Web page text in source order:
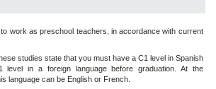
work as preschool teachers, in accordance with current
studies state that you must have a C1 level in Spanish
level in a foreign language before graduation. At the
language can be English or French.